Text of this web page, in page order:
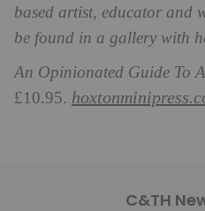
based artist, educator and
be found in a gallery with
An Opinionated Guide To
£10.95.
C&TH